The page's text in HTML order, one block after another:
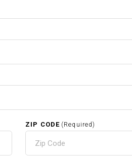
ZIP CODE (Required)